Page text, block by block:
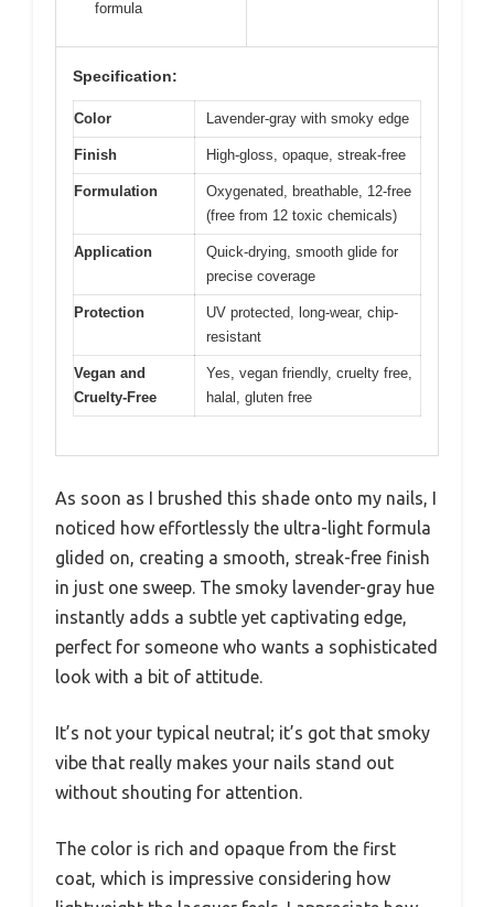
formula
Specification:
Color Lavender-gray with smoky edge
Finish High-gloss, opaque, streak-free
Formulation
Oxygenated, breathable, 12-free
(free from 12 toxic chemicals)
Application
Quick-drying, smooth glide for
precise coverage
Protection
UV protected, long-wear, chip-
resistant
Vegan and
Cruelty-Free
Yes, vegan friendly, cruelty free,
halal, gluten free
As soon as I brushed this shade onto my nails, I
noticed how effortlessly the ultra-light formula
glided on, creating a smooth, streak-free finish
in just one sweep. The smoky lavender-gray hue
instantly adds a subtle yet captivating edge,
perfect for someone who wants a sophisticated
look with a bit of attitude.
It’s not your typical neutral; it’s got that smoky
vibe that really makes your nails stand out
without shouting for attention.
The color is rich and opaque from the first
coat, which is impressive considering how